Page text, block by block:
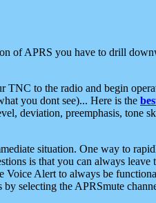
of APRS you have to drill
TNC to the radio and begin
you dont see)... Here is the
deviation, preemphasis, tone
situation. One way to
is that you can always
Alert to always be
selecting the APRSmute